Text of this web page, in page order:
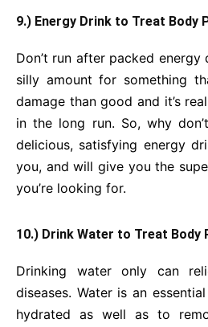
9.) Energy Drink to Treat Body
Don’t run after packed energy
silly amount for something
damage than good and it’s
in the long run. So, why
delicious, satisfying energy
you, and will give you the
you’re looking for.
10.) Drink Water to Treat Body
Drinking water only can
diseases. Water is an
hydrated as well as to